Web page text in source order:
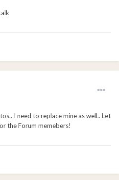
I need to replace mine as well.. Let
the Forum memebers!